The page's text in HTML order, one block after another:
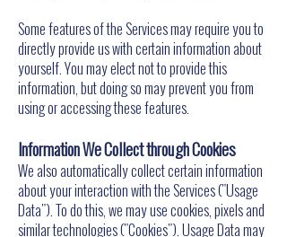
Some features of the Services may require you to
directly provide us with certain information about
yourself. You may elect not to provide this
information, but doing so may prevent you from
using or accessing these features.
Information We Collect through Cookies
We also automatically collect certain information
about your interaction with the Services ("Usage
Data"). To do this, we may use cookies, pixels and
similar technologies ("Cookies"). Usage Data may